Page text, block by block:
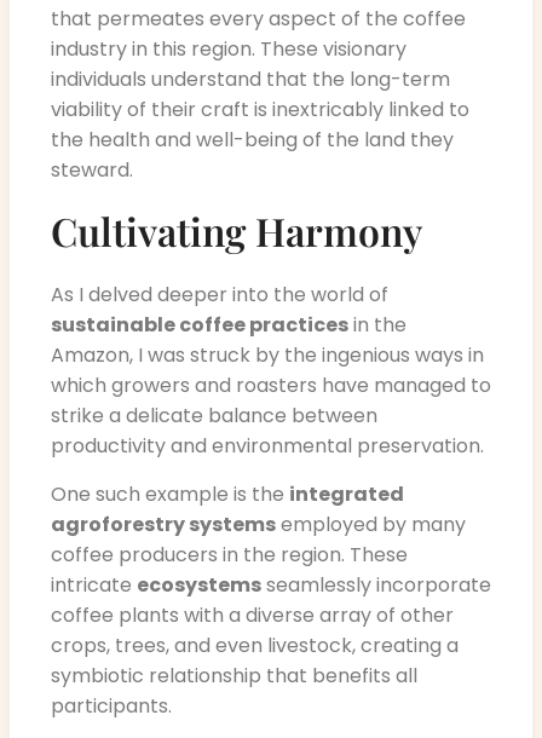
that permeates every aspect of the coffee
industry in this region. These visionary
individuals understand that the long-term
viability of their craft is inextricably linked to
the health and well-being of the land they
steward.
Cultivating Harmony
As I delved deeper into the world of
sustainable coffee practicesin the
Amazon, I was struck by the ingenious ways in
which growers and roasters have managed to
strike a delicate balance between
productivity and environmental preservation.
One such example is the integrated
agroforestry systemsemployed by many
coffee producers in the region. These
intricate ecosystemsseamlessly incorporate
coffee plants with a diverse array of other
crops, trees, and even livestock, creating a
symbiotic relationship that benefits all
participants.